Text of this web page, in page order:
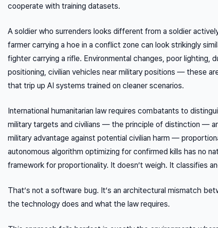
cooperate with training datasets.
A soldier who surrenders looks different from a soldier
farmer carrying a hoe in a conflict zone can look strikingly
fighter carrying a rifle. Environmental changes, poor lighting,
positioning, civilian vehicles near military positions — these
that trip up AI systems trained on cleaner scenarios.
International humanitarian law requires combatants to
military targets and civilians — the principle of distinction —
military advantage against potential civilian harm —
autonomous algorithm optimizing for confirmed kills has no
framework for proportionality. It doesn’t weigh. It classifies
That’s not a software bug. It’s an architectural mismatch
the technology does and what the law requires.